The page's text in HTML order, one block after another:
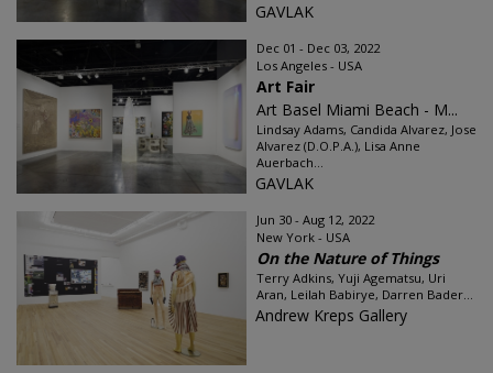
GAVLAK
Dec 01 - Dec 03, 2022
Los Angeles - USA
Art Fair
Art Basel Miami Beach - M...
Lindsay Adams, Candida Alvarez, Jose
Alvarez (D.O.P.A.), Lisa Anne
Auerbach...
GAVLAK
Jun 30 - Aug 12, 2022
New York - USA
On the Nature of Things
Terry Adkins, Yuji Agematsu, Uri
Aran, Leilah Babirye, Darren Bader...
Andrew Kreps Gallery